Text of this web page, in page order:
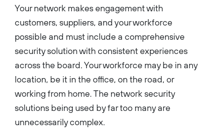
innovative security products
and solutions for some of the
world’s biggest enterprise
customers. Before joining
Palo Alto Networks, Anand
Cisco’s Intent-Based
he was responsible for
platforms and solutions for
networking portfolio. The
portfolio spans enterprise
products across routing,
access switching, IoT
connectivity, wireless, and
Your network makes engagement with
customers, suppliers, and your workforce
possible and must include a comprehensive
security solution with consistent experiences
across the board. Your workforce may be in any
location, be it in the office, on the road, or
working from home. The network security
solutions being used by far too many are
unnecessarily complex.